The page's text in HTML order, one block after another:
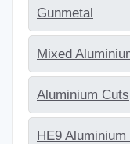
Gunmetal
Mixed
Aluminium Cuts
HE9